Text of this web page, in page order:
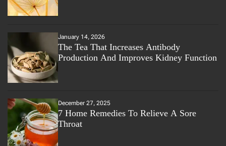
January 14, 2026
The Tea That Increases Antibody
Production And Improves Kidney Function
December 27, 2025
7 Home Remedies To Relieve A Sore
Throat